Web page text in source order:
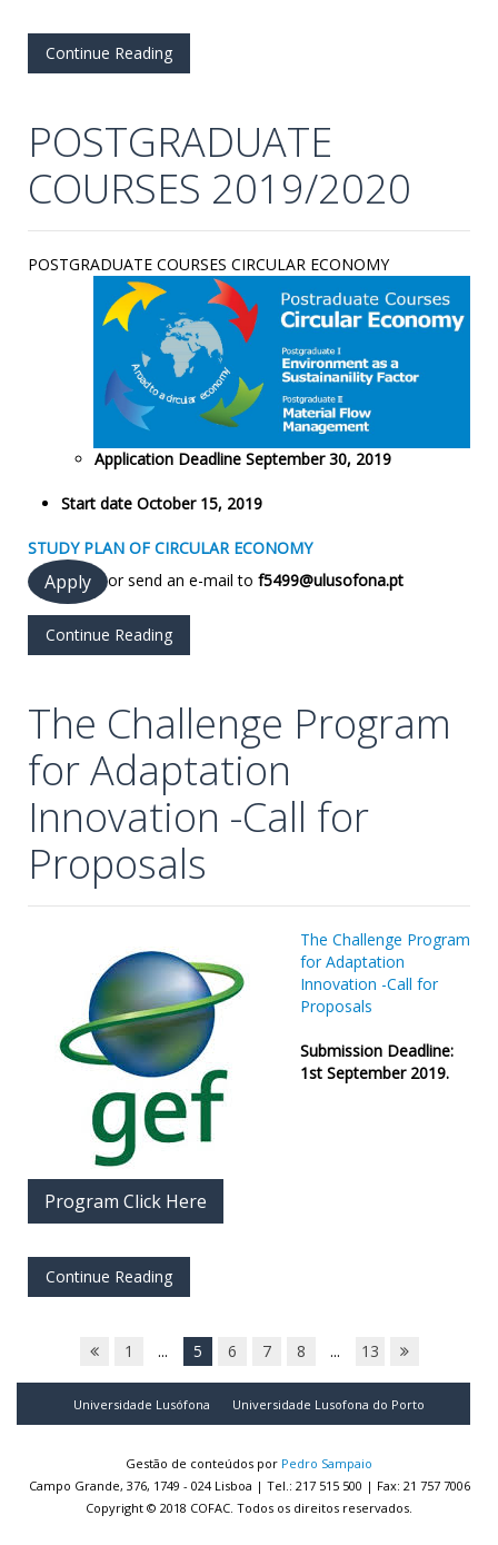
Continue Reading
POSTGRADUATE
COURSES 2019/2020
POSTGRADUATE COURSES CIRCULAR ECONOMY
Application Deadline September 30, 2019
Start date October 15, 2019
STUDY PLAN OF CIRCULAR ECONOMY
Apply or send an e-mail to f5499@ulusofona.pt
Continue Reading
The Challenge Program
for Adaptation
Innovation -Call for
Proposals
The Challenge Program
for Adaptation
Innovation -Call for
Proposals
Submission Deadline:
1st September 2019.
Program Click Here
Continue Reading
1 ... 5 6 7 8 ... 13
Universidade Lusófona Universidade Lusofona do Porto
Gestão de conteúdos por Pedro Sampaio
Campo Grande, 376, 1749 - 024 Lisboa | Tel.: 217 515 500 | Fax: 21 757 7006
Copyright © 2018 COFAC. Todos os direitos reservados.